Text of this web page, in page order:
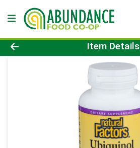
Product Details Page
Item Details